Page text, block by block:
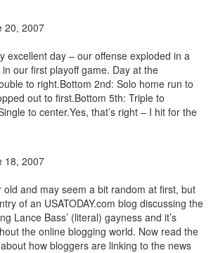
20, 2007
excellent day – our offense exploded in a
our first playoff game. Day at the
to right.Bottom 2nd: Solo home run to
out to first.Bottom 5th: Triple to
to center.Yes, that’s right – I hit for the
18, 2007
and may seem a bit random at first, but
of an USATODAY.com blog discussing the
Lance Bass’ (literal) gayness and it’s
the online blogging world. Now read the
how bloggers are linking to the news